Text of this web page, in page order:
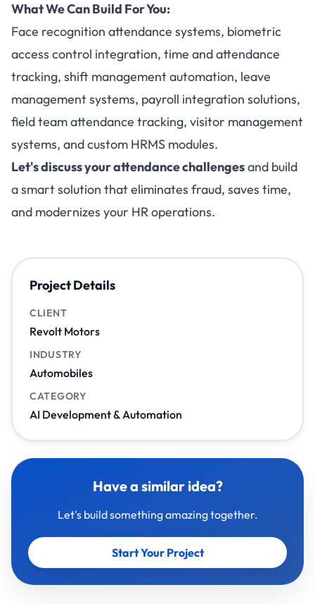
What We Can Build For You:
Face recognition attendance systems, biometric
access control integration, time and attendance
tracking, shift management automation, leave
management systems, payroll integration solutions,
field team attendance tracking, visitor management
systems, and custom HRMS modules.
Let's discuss your attendance challengesand build
a smart solution that eliminates fraud, saves time,
and modernizes your HR operations.
Project Details
CLIENT
Revolt Motors
INDUSTRY
Automobiles
CATEGORY
AI Development & Automation
Have a similar idea?
Let's build something amazing together.
Start Your Project